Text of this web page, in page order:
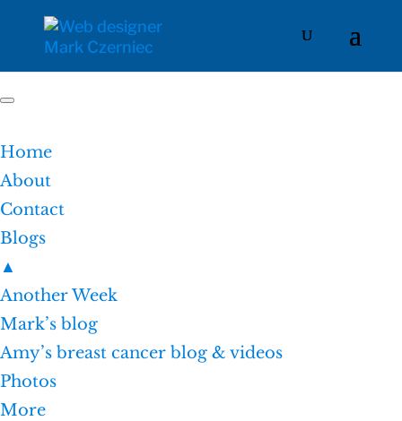
Home
About
Contact
Blogs
▲
Another Week
Mark’s blog
Amy’s breast cancer blog & videos
Photos
More